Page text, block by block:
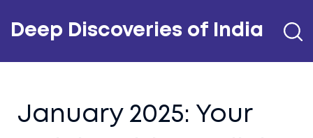
Deep Discoveries of India
January 2025: Your